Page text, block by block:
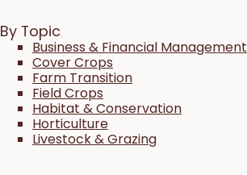
By Topic
Business & Financial Management
Cover Crops
Farm Transition
Field Crops
Habitat & Conservation
Horticulture
Livestock & Grazing